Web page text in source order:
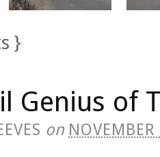
}
Genius of
on